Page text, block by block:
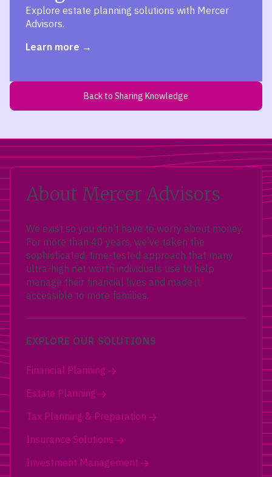
Explore estate planning solutions with Mercer
Advisors.
Learn more
Back to Sharing Knowledge
About Mercer Advisors
We exist so you don’t have to worry about money.
For more than 40 years, we’ve taken the
sophisticated, time-tested approach that many
ultra-high net worth individuals use to help
manage their financial lives and made it
accessible to more families.
EXPLORE OUR SOLUTIONS
Financial Planning
Estate Planning
Tax Planning & Preparation
Insurance Solutions
Investment Management